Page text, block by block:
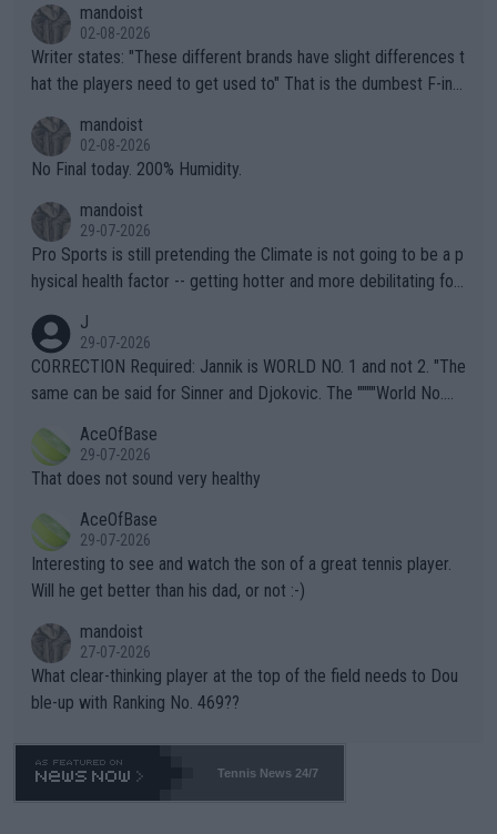
mandoist
02-08-2026
Writer states: "These different brands have slight differences t
hat the players need to get used to" That is the dumbest F-ing
n) telling the World's Top Players they are, essentially, full of sh
it.
mandoist
02-08-2026
No Final today. 200% Humidity.
mandoist
29-07-2026
Pro Sports is still pretending the Climate is not going to be a p
hysical health factor -- getting hotter and more debilitating for
g to" get hotter... IT IS ALREADY HERE!! Sport governing bodi
es and venues are -- and have been -- disregarding the warning
s regarding the Future temperatures when it comes to outdoo
alike. Are these financially greedy entities intentionally pretendi
ng Climate Change is not happening? Or merely gambling with t
heir own futures, as well as the athletes' health and futures as
well? It is time to pay attention to the warming trend and be e
mpathetic toward their money-makers (athletes) -- not PATHE
TIC.
J
29-07-2026
CORRECTION Required: Jannik is WORLD NO. 1 and not 2. "The
same can be said for Sinner and Djokovic. The """"World No.
r the Cincinnati Open ahead of the important US Open. If he wa
s set to participate in both, it would be a lot of tennis with him
adows."
AceOfBase
29-07-2026
That does not sound very healthy
AceOfBase
29-07-2026
Interesting to see and watch the son of a great tennis player.
Will he get better than his dad, or not :-)
mandoist
27-07-2026
What clear-thinking player at the top of the field needs to Dou
ble-up with Ranking No. 469??
Tennis News 24/7